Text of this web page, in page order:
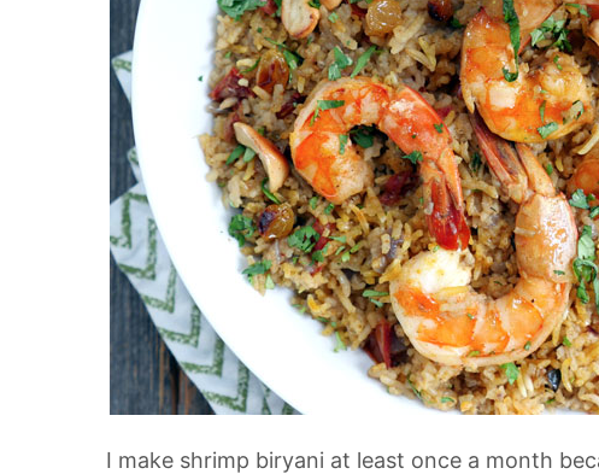
I make shrimp biryani at least once a month